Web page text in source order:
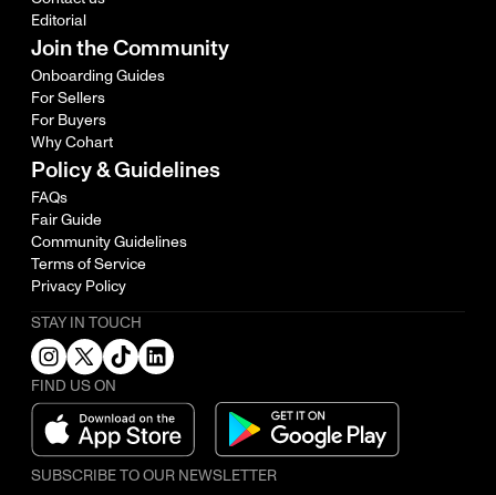
Editorial
Join the Community
Onboarding Guides
For Sellers
For Buyers
Why Cohart
Policy & Guidelines
FAQs
Fair Guide
Community Guidelines
Terms of Service
Privacy Policy
STAY IN TOUCH
FIND US ON
SUBSCRIBE TO OUR NEWSLETTER